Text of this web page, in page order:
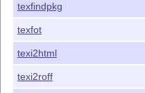
texfindpkg
texfot
texi2html
texi2roff